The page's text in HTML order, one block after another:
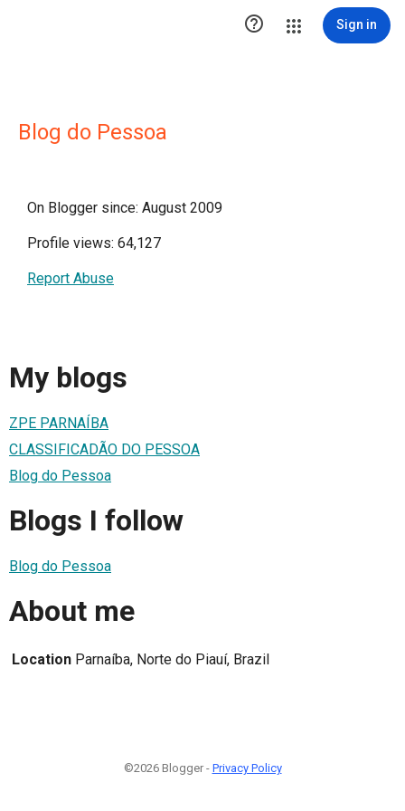
 Sign in
Blog do Pessoa
On Blogger since: August 2009
Profile views: 64,127
Report Abuse
My blogs
ZPE PARNAÍBA
CLASSIFICADÃO DO PESSOA
Blog do Pessoa
Blogs I follow
Blog do Pessoa
About me
Location Parnaíba, Norte do Piauí, Brazil
©2026 Blogger - Privacy Policy